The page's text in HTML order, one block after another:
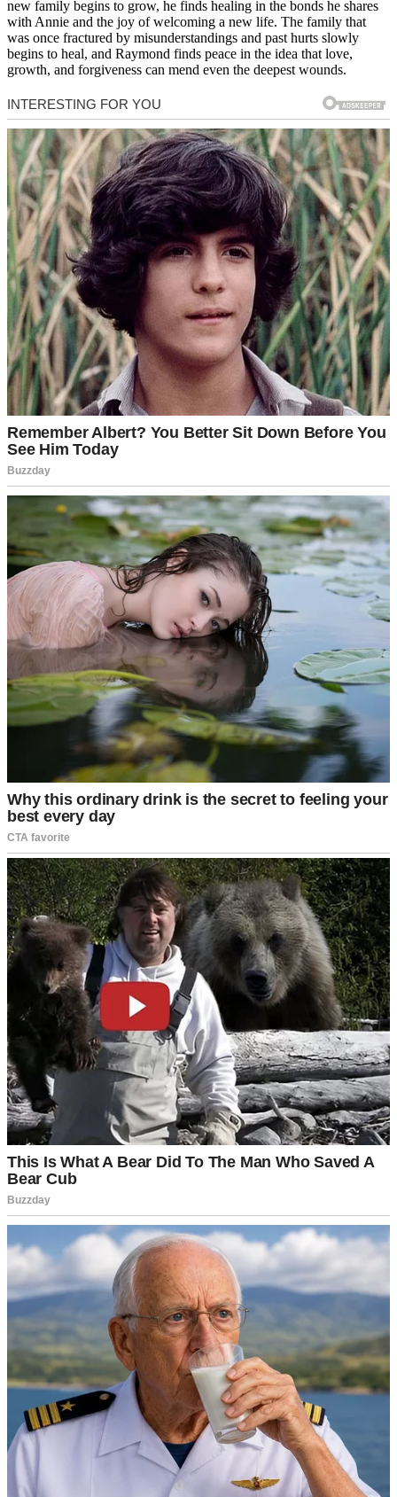
new family begins to grow, he finds healing in the bonds he shares
with Annie and the joy of welcoming a new life. The family that
was once fractured by misunderstandings and past hurts slowly
begins to heal, and Raymond finds peace in the idea that love,
growth, and forgiveness can mend even the deepest wounds.